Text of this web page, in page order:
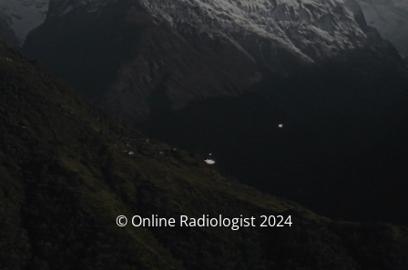
© Online Radiologist 2024